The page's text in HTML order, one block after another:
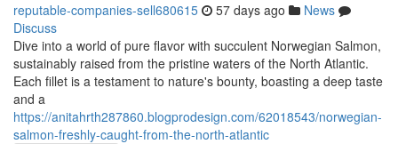
reputable-companies-sell680615 57 days ago
News
Discuss
Dive into a world of pure flavor with succulent Norwegian Salmon,
sustainably raised from the pristine waters of the North Atlantic.
Each fillet is a testament to nature's bounty, boasting a deep taste
and a
https://anitahrth287860.blogprodesign.com/62018543/norwegian-
salmon-freshly-caught-from-the-north-atlantic